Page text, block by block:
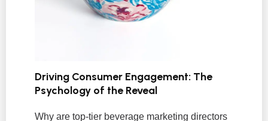
Driving Consumer Engagement: The
Psychology of the Reveal
Why are top-tier beverage marketing directors